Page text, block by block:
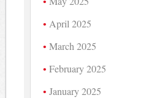
April 2025
March 2025
February 2025
January 2025